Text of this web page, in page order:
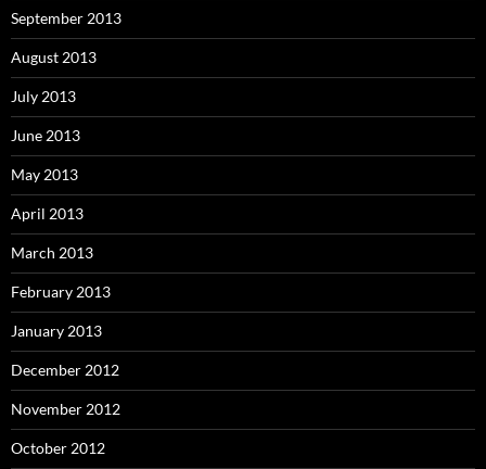
September 2013
August 2013
July 2013
June 2013
May 2013
April 2013
March 2013
February 2013
January 2013
December 2012
November 2012
October 2012